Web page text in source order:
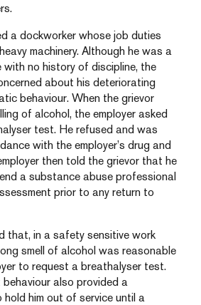
a dockworker whose job duties
machinery. Although he was a
with no history of discipline, the
about his deteriorating
behaviour. When the grievor
of alcohol, the employer asked
test. He refused and was
with the employer’s drug and
then told the grievor that he
a substance abuse professional
prior to any return to
that, in a safety sensitive work
smell of alcohol was reasonable
to request a breathalyser test.
behaviour also provided a
him out of service until a